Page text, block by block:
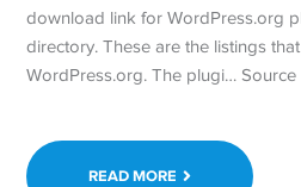
download link for WordPress.org
directory. These are the listings
WordPress.org. The plugi… Source
READ MORE